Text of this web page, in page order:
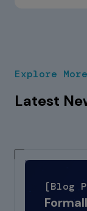
of which
Explore
Latest
[Blog